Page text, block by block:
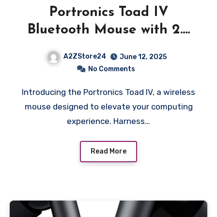
Portronics Toad IV
Bluetooth Mouse with 2.4
GHz Wireless (Dual
Connectivity),
to 3 Devices, RGB Lights,
Adjustable Optical DPI, for
Smartphone (White)
A2ZStore24
June 12, 2025
No Comments
Introducing the Portronics Toad IV, a wireless
mouse designed to elevate your computing
experience. Harness…
Read More